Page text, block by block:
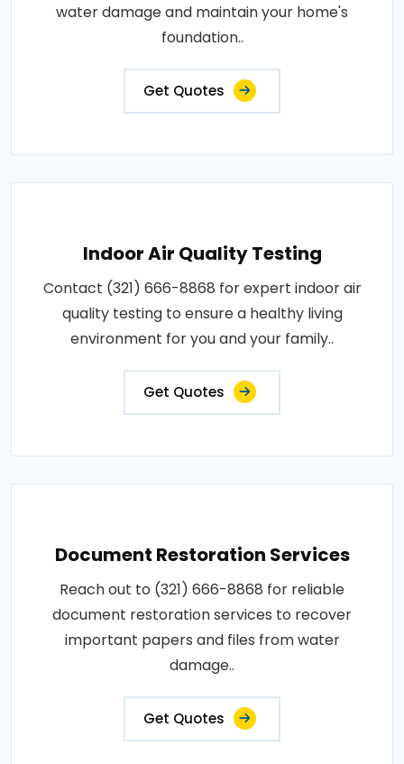
water damage and maintain your home's
foundation..
Get Quotes
Indoor Air Quality Testing
Contact (321) 666-8868 for expert indoor air
quality testing to ensure a healthy living
environment for you and your family..
Get Quotes
Document Restoration Services
Reach out to (321) 666-8868 for reliable
document restoration services to recover
important papers and files from water
damage..
Get Quotes